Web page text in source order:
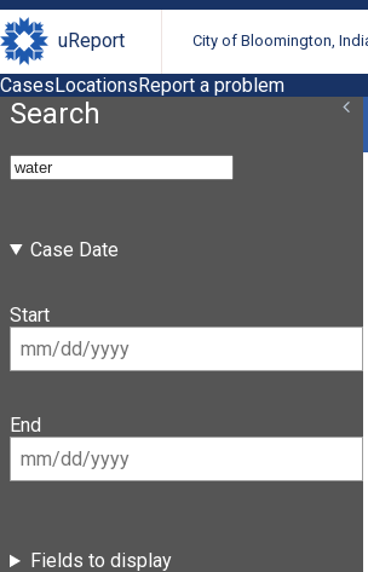
uReport City of Bloomington,
CasesLocationsReport a problem
Search
Case Date
Start
End
Fields to display